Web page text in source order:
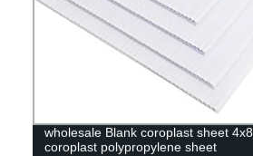
wholesale Blank coroplast sheet 4x8
coroplast polypropylene sheet